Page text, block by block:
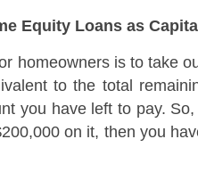
Equity Loans as
homeowners is to take
to the total
you have left to pay.
on it, then you